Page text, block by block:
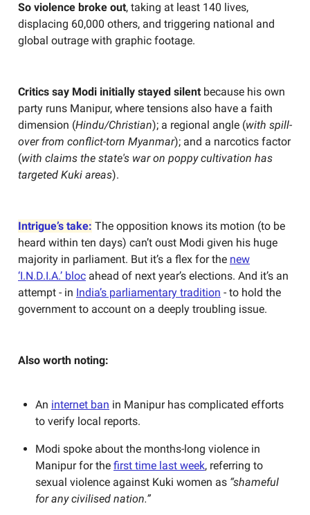
So violence broke out, taking at least 140 lives,
displacing 60,000 others, and triggering national and
global outrage with graphic footage.
Critics say Modi initially stayed silent because his own
party runs Manipur, where tensions also have a faith
dimension (Hindu/Christian); a regional angle (with spill-
over from conflict-torn Myanmar); and a narcotics factor
(with claims the state's war on poppy cultivation has
targeted Kuki areas).
Intrigue’s take: The opposition knows its motion (to be
heard within ten days) can’t oust Modi given his huge
majority in parliament. But it’s a flex for the new
‘I.N.D.I.A.’ bloc ahead of next year’s elections. And it’s an
attempt - in India’s parliamentary tradition - to hold the
government to account on a deeply troubling issue.
Also worth noting:
An internet ban in Manipur has complicated efforts
to verify local reports.
Modi spoke about the months-long violence in
Manipur for the first time last week, referring to
sexual violence against Kuki women as “shameful
for any civilised nation.”